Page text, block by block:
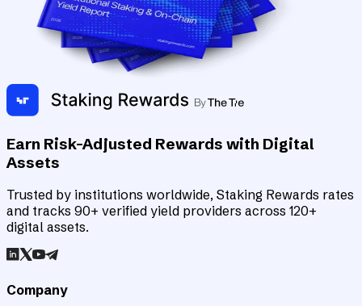
Earn Risk-Adjusted Rewards with Digital
Assets
Trusted by institutions worldwide, Staking Rewards rates
and tracks 90+ verified yield providers across 120+
digital assets.
Company